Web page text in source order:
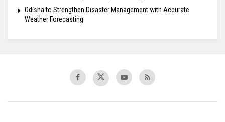
Odisha to Strengthen Disaster Management with Accurate
Weather Forecasting